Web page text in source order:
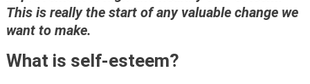
This is really the start of any valuable change we
want to make.
What is self-esteem?